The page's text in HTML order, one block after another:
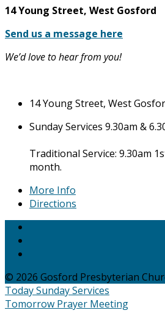
14 Young Street, West Gosford
Send us a message here
We’d love to hear from you!
14 Young Street, West
Sunday Services 9.30am &
Traditional Service: 9.30am
month.
More Info
Directions
© 2026 Gosford Presbyterian
TodaySunday Services
Tomorrow Prayer Meeting